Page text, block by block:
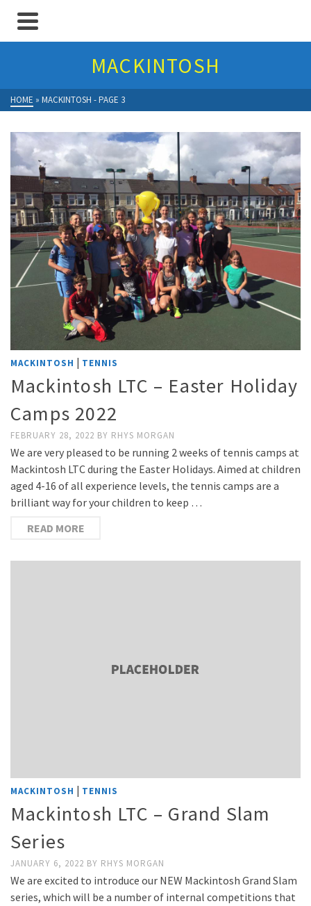
MACKINTOSH
HOME » MACKINTOSH - PAGE 3
MACKINTOSH | TENNIS
Mackintosh LTC – Easter Holiday
Camps 2022
FEBRUARY 28, 2022 BY RHYS MORGAN
We are very pleased to be running 2 weeks of tennis camps at
Mackintosh LTC during the Easter Holidays. Aimed at children
aged 4-16 of all experience levels, the tennis camps are a
brilliant way for your children to keep …
READ MORE
MACKINTOSH | TENNIS
Mackintosh LTC – Grand Slam
Series
JANUARY 6, 2022 BY RHYS MORGAN
We are excited to introduce our NEW Mackintosh Grand Slam
series, which will be a number of internal competitions that